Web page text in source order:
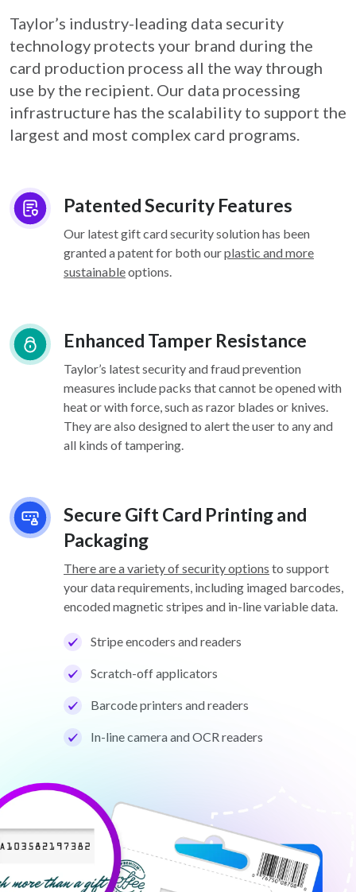
Taylor’s industry-leading data security
technology protects your brand during the
card production process all the way through
use by the recipient. Our data processing
infrastructure has the scalability to support the
largest and most complex card programs.
Patented Security Features
Our latest gift card security solution has been
granted a patent for both ourplastic and more
sustainableoptions.
Enhanced Tamper Resistance
Taylor’s latest security and fraud prevention
measures include packs that cannot be opened with
heat or with force, such as razor blades or knives.
They are also designed to alert the user to any and
all kinds of tampering.
Secure Gift Card Printing and
Packaging
There are a variety of security options to support
your data requirements, including imaged barcodes,
encoded magnetic stripes and in-line variable data.
Stripe encoders and readers
Scratch-off applicators
Barcode printers and readers
In-line camera and OCR readers